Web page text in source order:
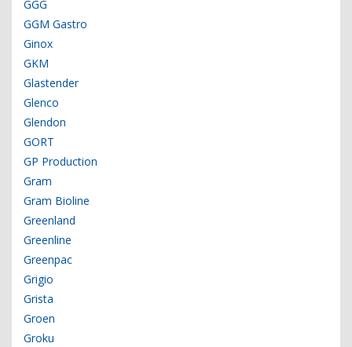
GGG
GGM Gastro
Ginox
GKM
Glastender
Glenco
Glendon
GORT
GP Production
Gram
Gram Bioline
Greenland
Greenline
Greenpac
Grigio
Grista
Groen
Groku